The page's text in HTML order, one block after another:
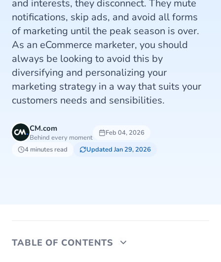
and interests, they disconnect. They mute
notifications, skip ads, and avoid all forms
of marketing until the peak season is over.
As an eCommerce marketer, you should
always be looking to avoid this by
diversifying and personalizing your
marketing strategy in a way that suits your
customers needs and sensibilities.
CM.com
Behind every moment
Feb 04, 2026
4 minutes read
Updated Jan 29, 2026
TABLE OF CONTENTS